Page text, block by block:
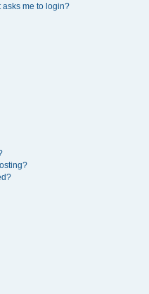
asks me to login?